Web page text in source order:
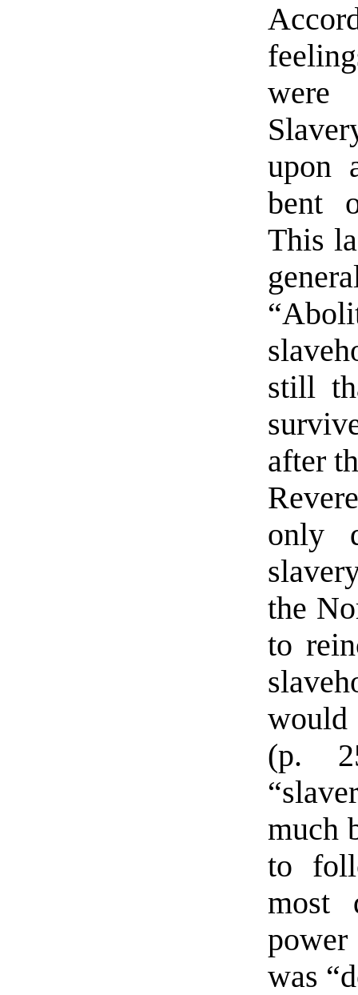
were
upon
bent
This
still
after
only
the
to
would
(p.
much
to
most
was